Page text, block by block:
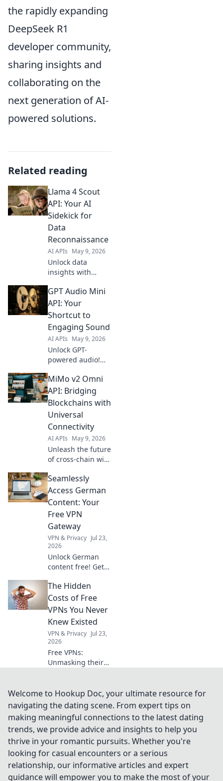
the rapidly expanding
DeepSeek R1
developer community,
sharing insights and
collaborating on the
next generation of AI-
powered solutions.
Related reading
Llama 4 Scout
API: Your AI
Sidekick for
Data
Reconnaissance
AI APIs May 9, 2026
Unlock data
insights with
Your AI sidekick for
powerful data
reconnaissance.
and conquer your
data.
GPT Audio Mini
API: Your
Shortcut to
Engaging Sound
AI APIs May 9, 2026
Unlock GPT-
powered audio!
makes integrating
engaging sound
into your projects
Get started and
captivate your
audience today!
MiMo v2 Omni
API: Bridging
Blockchains with
Universal
Connectivity
AI APIs May 9, 2026
Unleash the future
of cross-chain with
Universal
connectivity
bridges all
seamlessly. Learn
how!
Seamlessly
Access German
Content: Your
Free VPN
Gateway
VPN & Privacy Jul 23,
2026
Unlock German
content free! Get
gateway now. Fast,
secure, easy.
The Hidden
Costs of Free
VPNs You Never
Knew Existed
VPN & Privacy Jul 23,
2026
Free VPNs:
Unmasking their
security, and data
could be at risk.
Click to learn
more!
Welcome to Hookup Doc, your ultimate resource for
navigating the dating scene. From expert tips on
making meaningful connections to the latest dating
trends, we provide advice and insights to help you
thrive in your romantic pursuits. Whether you're
looking for casual encounters or a serious
relationship, our informative articles and expert
guidance will empower you to make the most of your